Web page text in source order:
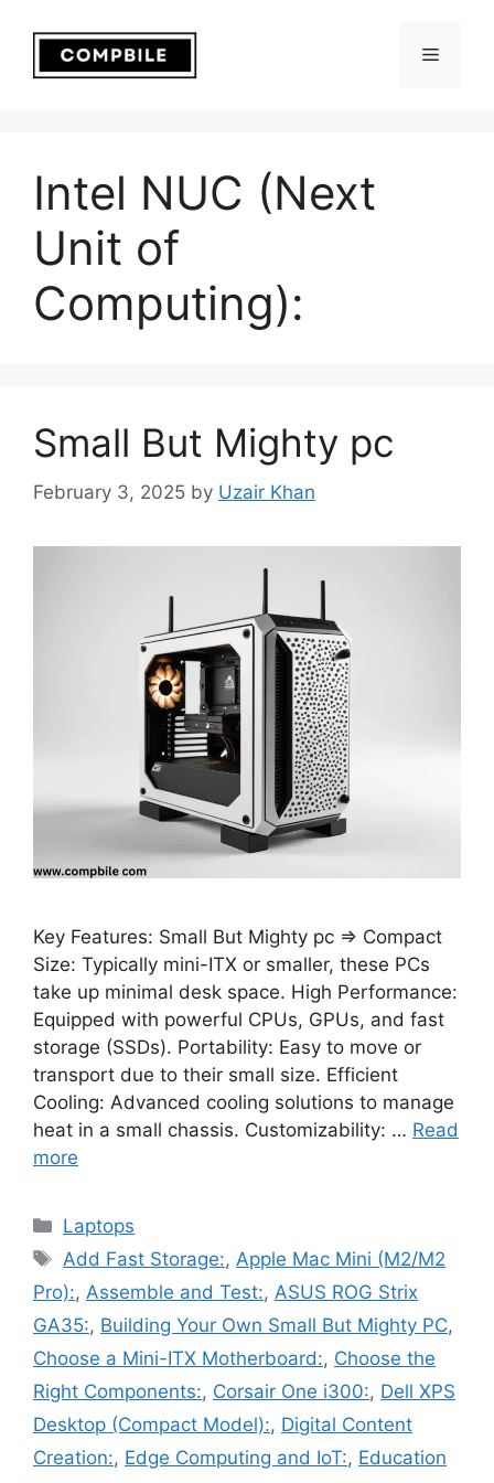
content
Menu
Intel NUC (Next
Unit of
Computing):
Small But Mighty pc
February 3, 2025 by Uzair Khan
Key Features: Small But Mighty pc ⇒ Compact
Size: Typically mini-ITX or smaller, these PCs
take up minimal desk space. High Performance:
Equipped with powerful CPUs, GPUs, and fast
storage (SSDs). Portability: Easy to move or
transport due to their small size. Efficient
Cooling: Advanced cooling solutions to manage
heat in a small chassis. Customizability: … Read
more
Categories
Laptops
Tags
Add Fast Storage:,Apple Mac Mini (M2/M2
Pro):, Assemble and Test:, ASUS ROG Strix
GA35:, Building Your Own Small But Mighty PC,
Choose a Mini-ITX Motherboard:, Choose the
Right Components:, Corsair One i300:, Dell XPS
Desktop (Compact Model):, Digital Content
Creation:, Edge Computing and IoT:, Education